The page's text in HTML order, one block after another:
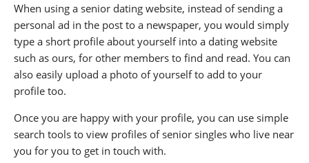
When using a senior dating website, instead of sending a
personal ad in the post to a newspaper, you would simply
type a short profile about yourself into a dating website
such as ours, for other members to find and read. You can
also easily upload a photo of yourself to add to your
profile too.
Once you are happy with your profile, you can use simple
search tools to view profiles of senior singles who live near
you for you to get in touch with.